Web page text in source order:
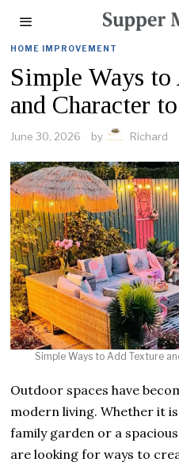
HOME IMPROVEMENT
Simple Ways
and Character
June 30, 2026 by Richard
Simple Ways to Add Texture
Outdoor spaces have
modern living. Whether it
family garden or a
are looking for ways to